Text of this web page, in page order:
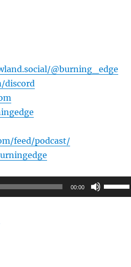
@burning_edge
discord
feed/podcast/
00:00
Use
Up/